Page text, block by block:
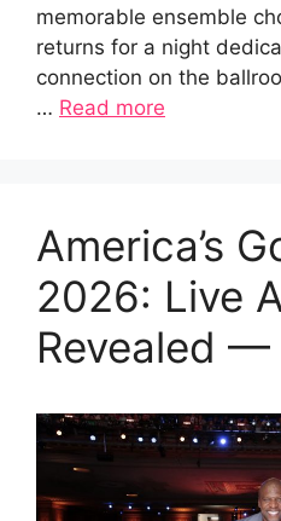
memorable ensemble
returns for a night
connection on the
… Read more
America’s
2026: Live
Revealed —